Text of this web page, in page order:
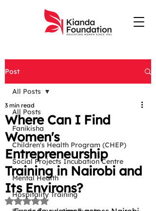
Post
All Posts
Fanikisha
Children's Health Program (CHEP)
Social Projects Incubation Centre
Mental Health
Hospitality Training
All Posts
Where Can I Find
Women's
Entrepreneurship
Training in Nairobi and
Its Environs?
3 min read
Rated NaN out of 5 stars.